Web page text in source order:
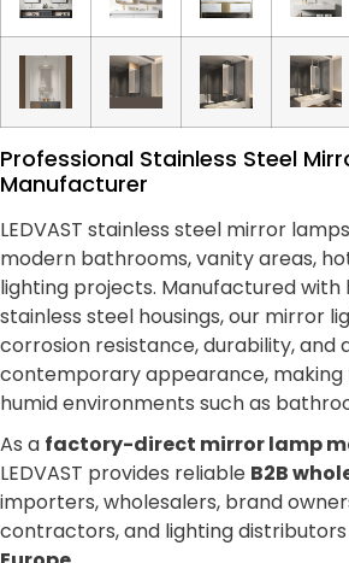
Professional Stainless Steel
Manufacturer
LEDVAST stainless steel mirror
modern bathrooms, vanity areas,
lighting projects. Manufactured with
stainless steel housings, our mirror
corrosion resistance, durability, and
contemporary appearance,
humid environments such as
As a factory-direct mirror lamp
LEDVAST provides reliable B2B
importers, wholesalers, brand
contractors, and lighting